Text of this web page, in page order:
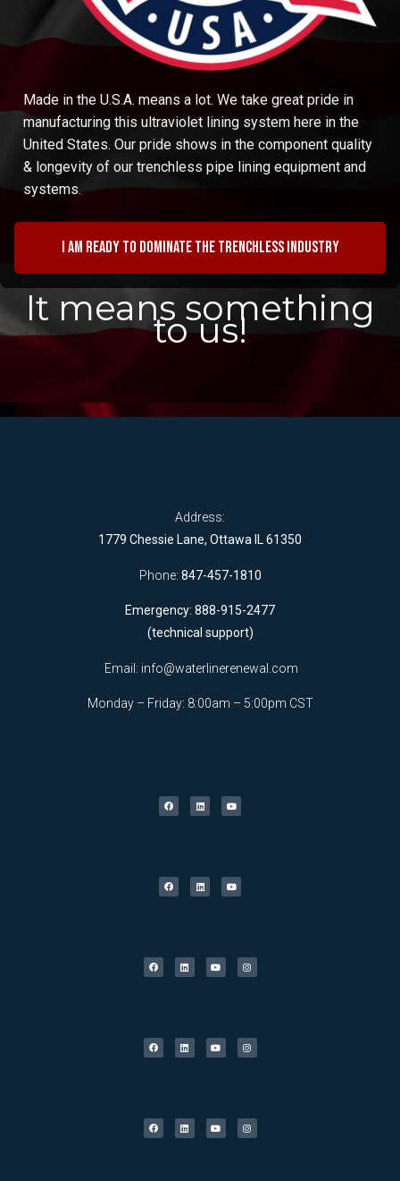
Made in the U.S.A. means a lot. We take great pride in
manufacturing this ultraviolet lining system here in the
United States. Our pride shows in the component quality
& longevity of our trenchless pipe lining equipment and
systems.
I am ready to dominate the trenchless industry
It means something
to us!
Address:
1779 Chessie Lane, Ottawa IL 61350
Phone: 847-457-1810
Emergency: 888-915-2477
(technical support)
Email: info@waterlinerenewal.com
Monday – Friday: 8:00am – 5:00pm CST